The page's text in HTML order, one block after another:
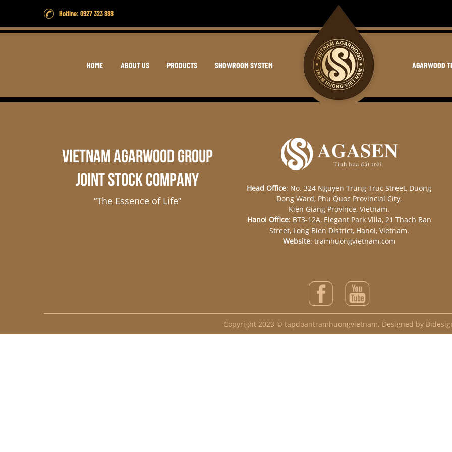
Hotline: 0927 323 888
HOME ABOUT US PRODUCTS SHOWROOM SYSTEM AGARWOOD
VIETNAM AGARWOOD GROUP
JOINT STOCK COMPANY
“The Essence of Life”
Head Office: No. 324 Nguyen Trung Truc Street, Duong
Dong Ward, Phu Quoc Provincial City,
Kien Giang Province, Vietnam.
Hanoi Office: BT3-12A, Elegant Park Villa, 21 Thach Ban
Street, Long Bien District, Hanoi, Vietnam.
Website: tramhuongvietnam.com
Copyright 2023 © tapdoantramhuongvietnam. Designed by